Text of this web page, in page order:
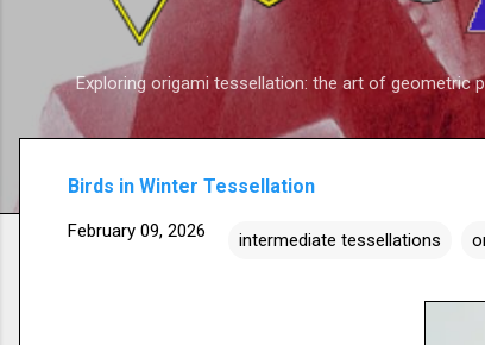
Exploring origami tessellation: the art of geometric
Birds in Winter Tessellation
February 09, 2026 intermediate tessellations